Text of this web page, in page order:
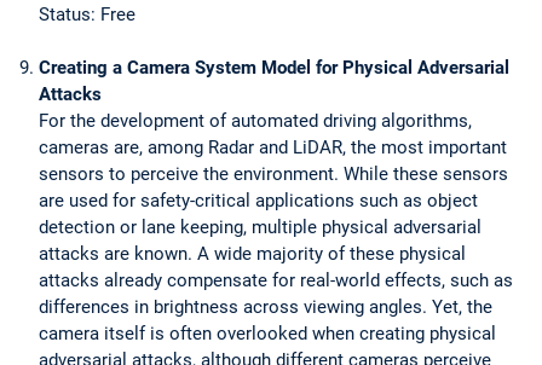
Status: Free
Creating a Camera System Model for Physical Adversarial
Attacks
For the development of automated driving algorithms,
cameras are, among Radar and LiDAR, the most important
sensors to perceive the environment. While these sensors
are used for safety-critical applications such as object
detection or lane keeping, multiple physical adversarial
attacks are known. A wide majority of these physical
attacks already compensate for real-world effects, such as
differences in brightness across viewing angles. Yet, the
camera itself is often overlooked when creating physical
adversarial attacks, although different cameras perceive